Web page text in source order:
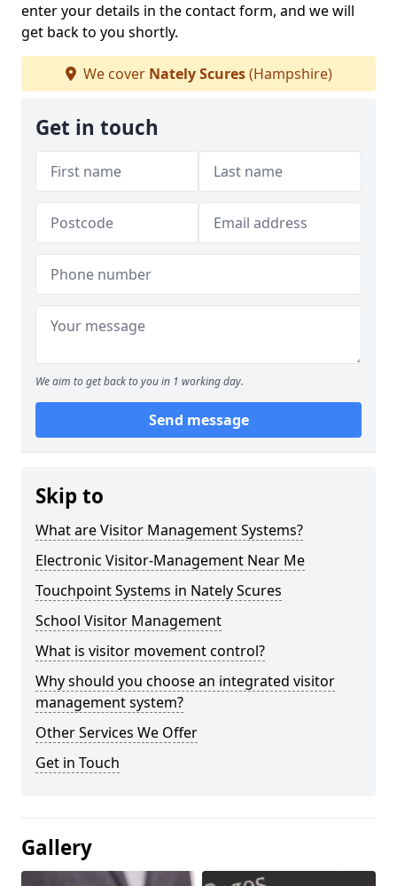
enter your details in the contact form, and we will
get back to you shortly.
We cover Nately Scures(Hampshire)
Get in touch
We aim to get back to you in 1 working day.
Send message
Skip to
What are Visitor Management Systems?
Electronic Visitor-Management Near Me
Touchpoint Systems in Nately Scures
School Visitor Management
What is visitor movement control?
Why should you choose an integrated visitor
management system?
Other Services We Offer
Get in Touch
Gallery